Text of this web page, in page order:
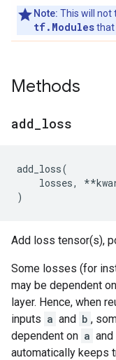
Note: This will not
tf.Modulesthat
Methods
add loss
add_loss(
losses, **
)
Add loss tensor(s),
Some losses (for
may be dependent
layer. Hence, when
inputs a and b ,
dependent on a
automatically keeps